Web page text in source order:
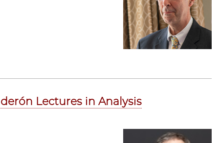
Lectures in Analysis